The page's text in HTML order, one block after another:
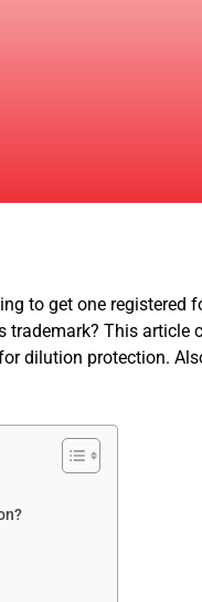
to get one registered
This article
dilution protection.